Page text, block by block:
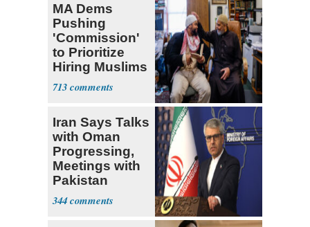
MA Dems
Pushing
'Commission'
to Prioritize
Hiring Muslims
for State Jobs
713
Iran Says Talks
with Oman
Progressing,
Meetings with
Pakistan
Ongoing
344